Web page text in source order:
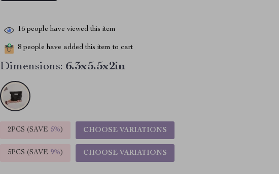
16 people have viewed this item
8 people have added this item to cart
Dimensions: 6.3x5.5x2in
2PCS (SAVE 5%) CHOOSE VARIATIONS
5PCS (SAVE 9%) CHOOSE VARIATIONS